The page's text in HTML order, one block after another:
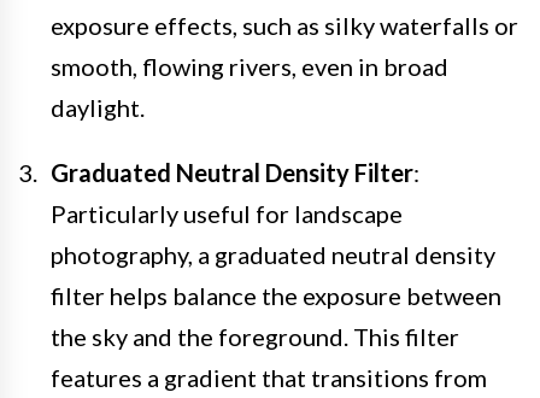
exposure effects, such as silky waterfalls or
smooth, flowing rivers, even in broad
daylight.
Graduated Neutral Density Filter:
Particularly useful for landscape
photography, a graduated neutral density
filter helps balance the exposure between
the sky and the foreground. This filter
features a gradient that transitions from